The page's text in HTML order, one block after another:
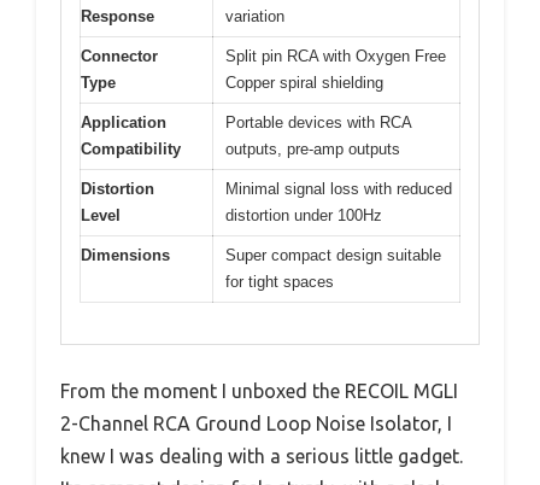
Response
variation
Connector
Type
Split pin RCA with Oxygen Free
Copper spiral shielding
Application
Compatibility
Portable devices with RCA
outputs, pre-amp outputs
Distortion
Level
Minimal signal loss with reduced
distortion under 100Hz
Dimensions
Super compact design suitable
for tight spaces
From the moment I unboxed the RECOIL MGLI
2-Channel RCA Ground Loop Noise Isolator, I
knew I was dealing with a serious little gadget.